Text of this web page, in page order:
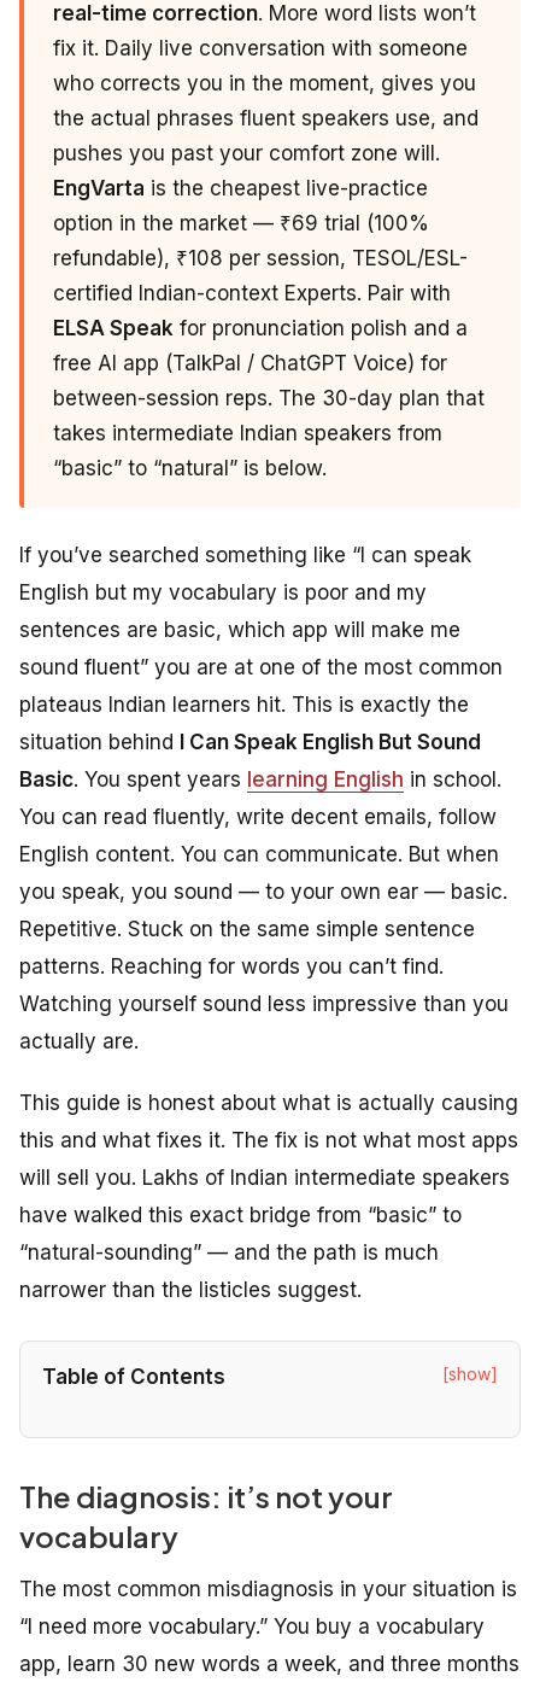
real-time correction. More word lists won’t
fix it. Daily live conversation with someone
who corrects you in the moment, gives you
the actual phrases fluent speakers use, and
pushes you past your comfort zone will.
EngVarta is the cheapest live-practice
option in the market — ₹69 trial (100%
refundable), ₹108 per session, TESOL/ESL-
certified Indian-context Experts. Pair with
ELSA Speak for pronunciation polish and a
free AI app (TalkPal / ChatGPT Voice) for
between-session reps. The 30-day plan that
takes intermediate Indian speakers from
“basic” to “natural” is below.
If you’ve searched something like “I can speak
English but my vocabulary is poor and my
sentences are basic, which app will make me
sound fluent” you are at one of the most common
plateaus Indian learners hit. This is exactly the
situation behind
I Can Speak English But Sound
Basic. You spent years learning English in school.
You can read fluently, write decent emails, follow
English content. You can communicate. But when
you speak, you sound — to your own ear — basic.
Repetitive. Stuck on the same simple sentence
patterns. Reaching for words you can’t find.
Watching yourself sound less impressive than you
actually are.
This guide is honest about what is actually causing
this and what fixes it. The fix is not what most apps
will sell you. Lakhs of Indian intermediate speakers
have walked this exact bridge from “basic” to
“natural-sounding” — and the path is much
narrower than the listicles suggest.
Table of Contents [show]
The diagnosis: it’s not your
vocabulary
The most common misdiagnosis in your situation is
“I need more vocabulary.” You buy a vocabulary
app, learn 30 new words a week, and three months